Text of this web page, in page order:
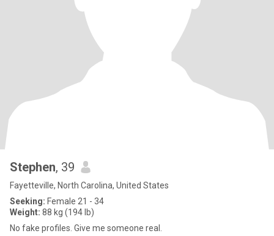
Stephen, 39
Fayetteville, North Carolina, United States
Seeking: Female 21 - 34
Weight: 88 kg (194 lb)
No fake profiles. Give me someone real.